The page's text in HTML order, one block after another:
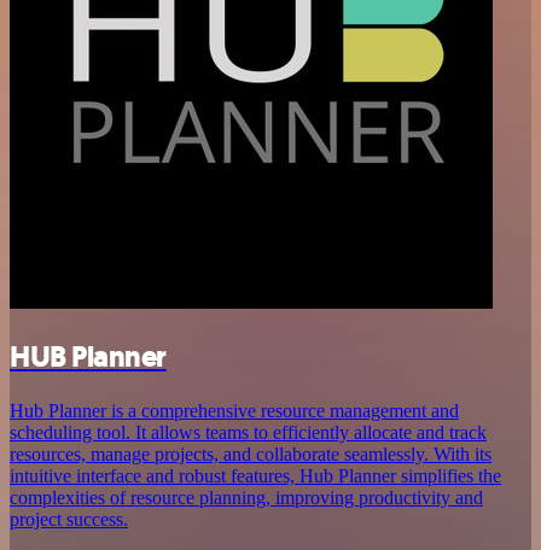
HUB Planner
Hub Planner is a comprehensive resource management and
scheduling tool. It allows teams to efficiently allocate and track
resources, manage projects, and collaborate seamlessly. With its
intuitive interface and robust features, Hub Planner simplifies the
complexities of resource planning, improving productivity and
project success.